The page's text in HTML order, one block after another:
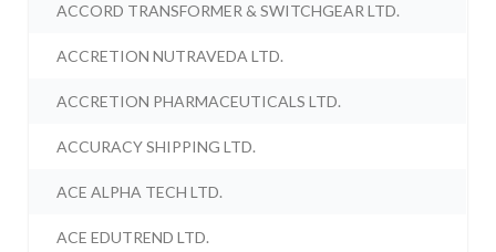
ACCORD TRANSFORMER & SWITCHGEAR LTD.
ACCRETION NUTRAVEDA LTD.
ACCRETION PHARMACEUTICALS LTD.
ACCURACY SHIPPING LTD.
ACE ALPHA TECH LTD.
ACE EDUTREND LTD.